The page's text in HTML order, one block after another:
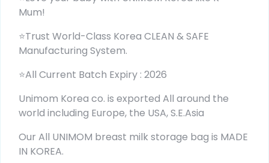
Mum!
⭐Trust World-Class Korea CLEAN & SAFE
Manufacturing System.
⭐All Current Batch Expiry : 2026
Unimom Korea co. is exported All around the
world including Europe, the USA, S.E.Asia
Our All UNIMOM breast milk storage bag is MADE
IN KOREA.